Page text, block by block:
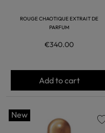
ROUGE CHAOTIQUE EXTRAIT DE
PARFUM
€340.00
Add to cart
New